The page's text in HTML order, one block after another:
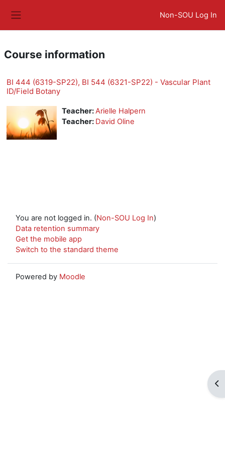
Non-SOU Log In
Course information
BI 444 (6319-SP22), BI 544 (6321-SP22) - Vascular Plant
ID/Field Botany
Teacher:Arielle Halpern
Teacher: David Oline
You are not logged in. (Non-SOU Log In)
Data retention summary
Get the mobile app
Switch to the standard theme
Powered by Moodle